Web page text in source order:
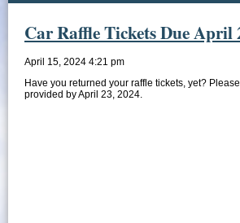
Car Raffle Tickets Due April
April 15, 2024 4:21 pm
Have you returned your raffle tickets, yet?
provided by April 23, 2024.